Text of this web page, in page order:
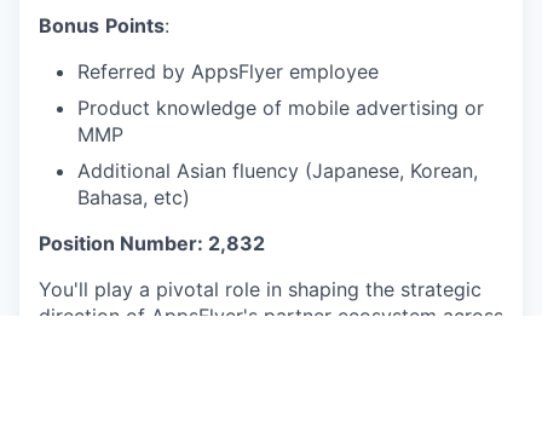
Bonus Points:
Referred by AppsFlyer employee
Product knowledge of mobile advertising or
MMP
Additional Asian fluency (Japanese, Korean,
Bahasa, etc)
Position Number: 2,832
You'll play a pivotal role in shaping the strategic
direction of AppsFlyer's partner ecosystem across